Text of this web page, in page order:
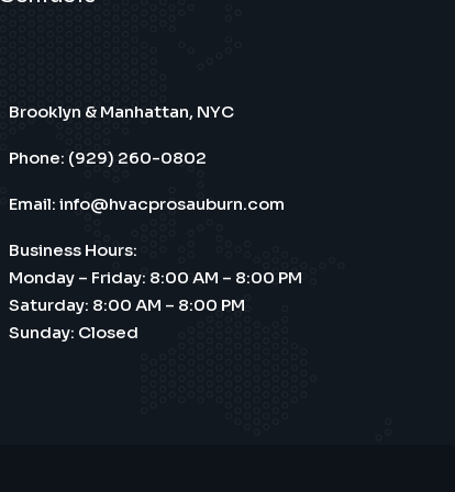
Brooklyn & Manhattan, NYC
Phone: (929) 260-0802
Email: info@hvacprosauburn.com
Business Hours:
Monday – Friday: 8:00 AM – 8:00 PM
Saturday: 8:00 AM – 8:00 PM
Sunday: Closed